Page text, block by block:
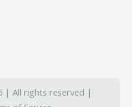
| All rights reserved |